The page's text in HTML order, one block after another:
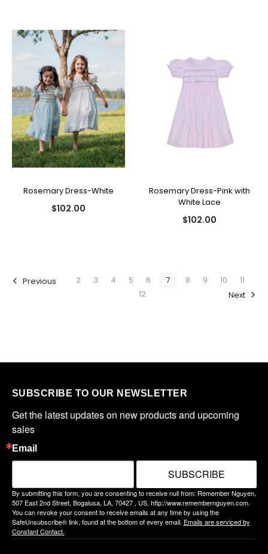
Rosemary Dress-White
$102.00
Rosemary Dress-Pink with
White Lace
$102.00
Previous 2 3 4 5 6 7 8 9 10
11
12
Next
SUBSCRIBE TO OUR NEWSLETTER
Get the latest updates on new products and upcoming
sales
Email
By submitting this form, you are consenting to receive null from: Remember Nguyen,
507 East 2nd Street, Bogalusa, LA, 70427 , US, http://www.remembernguyen.com.
You can revoke your consent to receive emails at any time by using the
SafeUnsubscribe® link, found at the bottom of every email. Emails are serviced by
Constant Contact.
SUBSCRIBE